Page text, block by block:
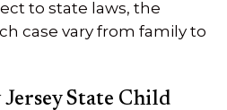
to state laws, the
case vary from family to
State Child